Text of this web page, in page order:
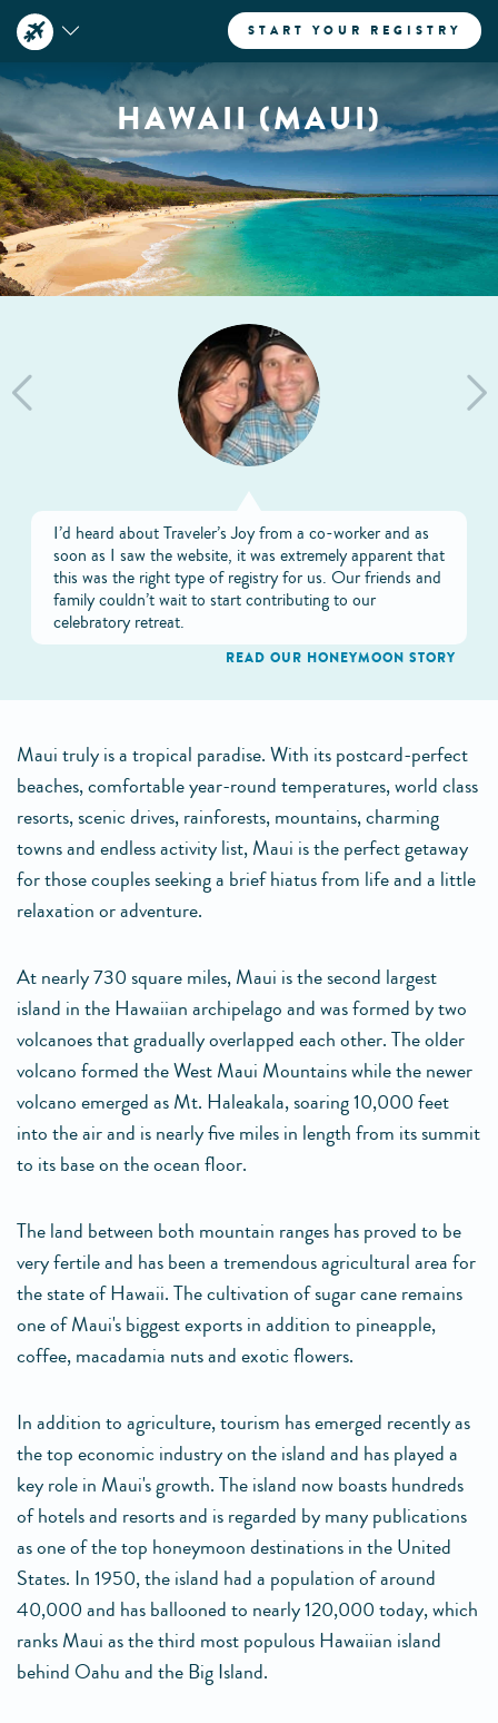
START YOUR REGISTRY
HAWAII (MAUI)
I’d heard about Traveler’s Joy from a co-worker and as
soon as I saw the website, it was extremely apparent that
this was the right type of registry for us. Our friends and
family couldn’t wait to start contributing to our
celebratory retreat.
READ OUR HONEYMOON STORY
Maui truly is a tropical paradise. With its postcard-perfect
beaches, comfortable year-round temperatures, world class
resorts, scenic drives, rainforests, mountains, charming
towns and endless activity list, Maui is the perfect getaway
for those couples seeking a brief hiatus from life and a little
relaxation or adventure.
At nearly 730 square miles, Maui is the second largest
island in the Hawaiian archipelago and was formed by two
volcanoes that gradually overlapped each other. The older
volcano formed the West Maui Mountains while the newer
volcano emerged as Mt. Haleakala, soaring 10,000 feet
into the air and is nearly five miles in length from its summit
to its base on the ocean floor.
The land between both mountain ranges has proved to be
very fertile and has been a tremendous agricultural area for
the state of Hawaii. The cultivation of sugar cane remains
one of Maui's biggest exports in addition to pineapple,
coffee, macadamia nuts and exotic flowers.
In addition to agriculture, tourism has emerged recently as
the top economic industry on the island and has played a
key role in Maui's growth. The island now boasts hundreds
of hotels and resorts and is regarded by many publications
as one of the top honeymoon destinations in the United
States. In 1950, the island had a population of around
40,000 and has ballooned to nearly 120,000 today, which
ranks Maui as the third most populous Hawaiian island
behind Oahu and the Big Island.